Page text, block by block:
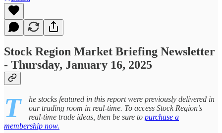
Stock Region Market Briefing Newsletter
- Thursday, January 16, 2025
T
he stocks featured in this report were previously delivered in
our trading room in real-time. To access Stock Region’s
real-time trade ideas, then be sure to purchase a
membership now.